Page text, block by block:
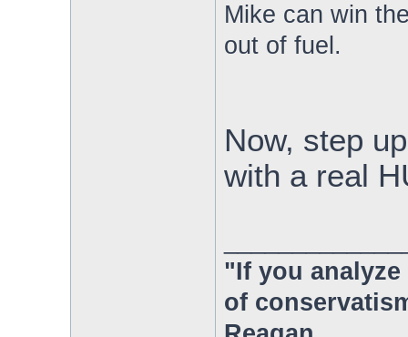
Mike can win
out of fuel.
Now, step
with a real
"If you
of